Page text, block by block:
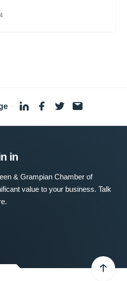
·
in
& Grampian Chamber of
value to your business. Talk